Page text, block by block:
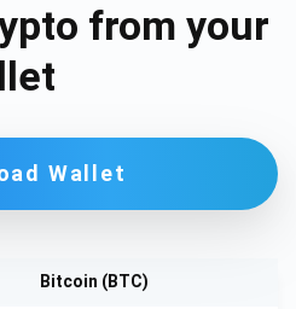
from your
Wallet
Bitcoin (BTC)